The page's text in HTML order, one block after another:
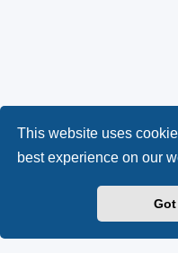
This website uses
best experience on our